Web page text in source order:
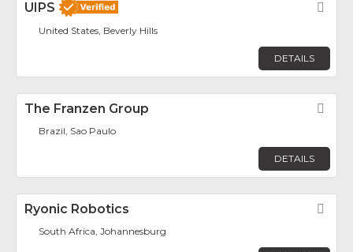
UIPS
United States, Beverly Hills
DETAILS
The Franzen Group
Brazil, Sao Paulo
DETAILS
Ryonic Robotics
South Africa, Johannesburg